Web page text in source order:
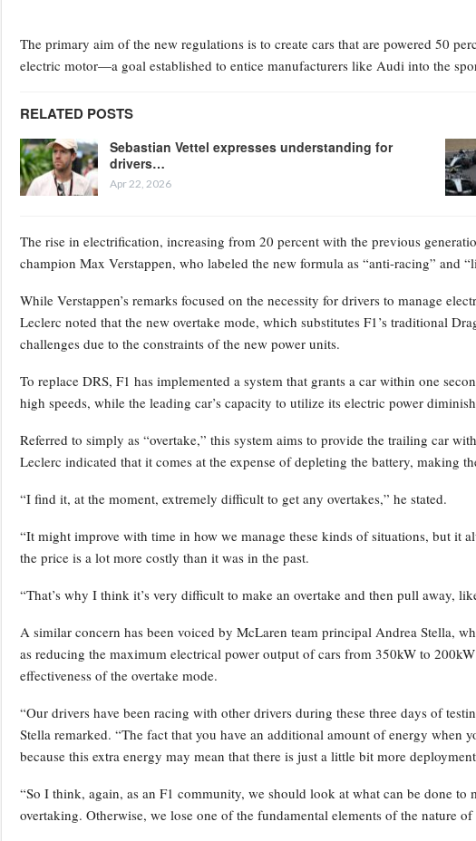
The primary aim of the new regulations is to create cars that are powered 50
electric motor—a goal established to entice manufacturers like Audi into the
RELATED POSTS
Sebastian Vettel expresses understanding for
drivers…
Apr 22, 2026
The rise in electrification, increasing from 20 percent with the previous
champion Max Verstappen, who labeled the new formula as “anti-racing” and
While Verstappen’s remarks focused on the necessity for drivers to manage
Leclerc noted that the new overtake mode, which substitutes F1’s traditional
challenges due to the constraints of the new power units.
To replace DRS, F1 has implemented a system that grants a car within one
high speeds, while the leading car’s capacity to utilize its electric power
Referred to simply as “overtake,” this system aims to provide the trailing car
Leclerc indicated that it comes at the expense of depleting the battery, making
“I find it, at the moment, extremely difficult to get any overtakes,” he stated.
“It might improve with time in how we manage these kinds of situations, but it
the price is a lot more costly than it was in the past.
“That’s why I think it’s very difficult to make an overtake and then pull away,
A similar concern has been voiced by McLaren team principal Andrea Stella,
as reducing the maximum electrical power output of cars from 350kW to
effectiveness of the overtake mode.
“Our drivers have been racing with other drivers during these three days of
Stella remarked. “The fact that you have an additional amount of energy
because this extra energy may mean that there is just a little bit more
“So I think, again, as an F1 community, we should look at what can be done to
overtaking. Otherwise, we lose one of the fundamental elements of the nature